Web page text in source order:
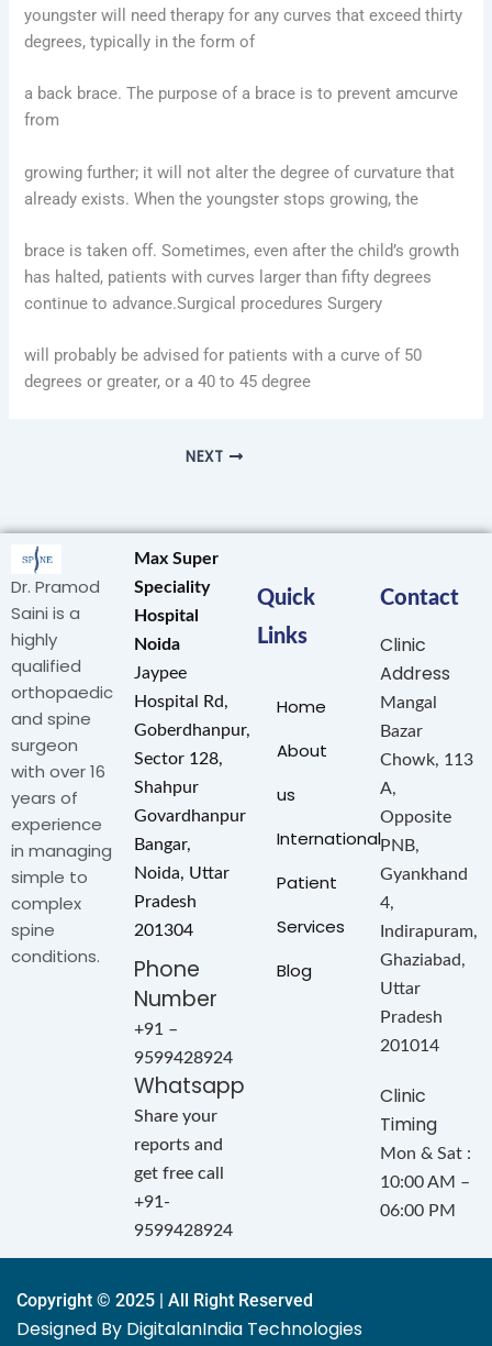
youngster will need therapy for any curves that exceed thirty
degrees, typically in the form of
a back brace. The purpose of a brace is to prevent amcurve
from
growing further; it will not alter the degree of curvature that
already exists. When the youngster stops growing, the
brace is taken off. Sometimes, even after the child’s growth
has halted, patients with curves larger than fifty degrees
continue to advance.Surgical procedures Surgery
will probably be advised for patients with a curve of 50
degrees or greater, or a 40 to 45 degree
NEXT
Dr. Pramod
Saini is a
highly
qualified
orthopaedic
and spine
surgeon
with over 16
years of
experience
in managing
simple to
complex
spine
conditions.
Max Super
Speciality
Hospital
Noida
Jaypee
Hospital Rd,
Goberdhanpur,
Sector 128,
Shahpur
Govardhanpur
Bangar,
Noida, Uttar
Pradesh
201304
Phone
Number
+91 –
9599428924
Whatsapp
Share your
reports and
get free call
+91-
9599428924
Quick
Links
Home
About
us
International
Patient
Services
Blog
Contact
Clinic
Address
Mangal
Bazar
Chowk, 113
A,
Opposite
PNB,
Gyankhand
4,
Indirapuram,
Ghaziabad,
Uttar
Pradesh
201014
Clinic
Timing
Mon & Sat :
10:00 AM –
06:00 PM
Copyright © 2025 | All Right Reserved
Designed By DigitalanIndia Technologies